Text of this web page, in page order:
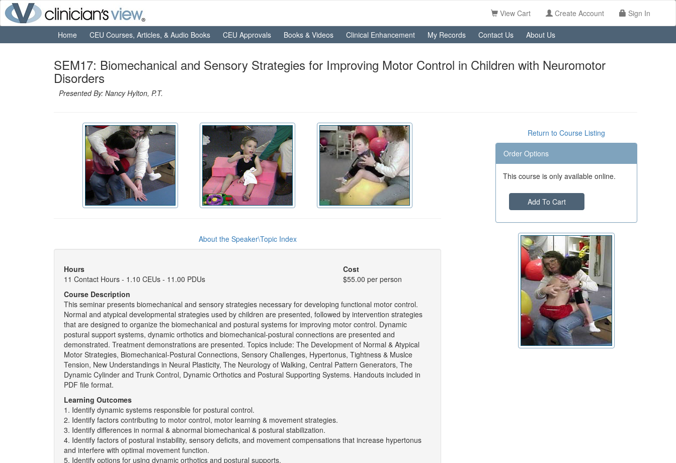
View Cart Create Account Sign In
Home CEU Courses, Articles, & Audio Books CEU Approvals Books & Videos Clinical Enhancement My Records Contact Us About Us
SEM17: Biomechanical and Sensory Strategies for Improving Motor Control in Children with Neuromotor
Disorders
Presented By: Nancy Hylton, P.T.
About the Speaker\Topic Index
Hours
11 Contact Hours - 1.10 CEUs - 11.00 PDUs
Cost
$55.00 per person
Course Description
This seminar presents biomechanical and sensory strategies necessary for developing functional motor control.
Normal and atypical developmental strategies used by children are presented, followed by intervention strategies
that are designed to organize the biomechanical and postural systems for improving motor control. Dynamic
postural support systems, dynamic orthotics and biomechanical-postural connections are presented and
demonstrated. Treatment demonstrations are presented. Topics include: The Development of Normal & Atypical
Motor Strategies, Biomechanical-Postural Connections, Sensory Challenges, Hypertonus, Tightness & Muslce
Tension, New Understandings in Neural Plasticity, The Neurology of Walking, Central Pattern Generators, The
Dynamic Cylinder and Trunk Control, Dynamic Orthotics and Postural Supporting Systems. Handouts included in
PDF file format.
Learning Outcomes
1. Identify dynamic systems responsible for postural control.
2. Identify factors contributing to motor control, motor learning & movement strategies.
3. Identify differences in normal & abnormal biomechanical & postural stabilization.
4. Identify factors of postural instability, sensory deficits, and movement compensations that increase hypertonus
and interfere with optimal movement function.
5. Identify options for using dynamic orthotics and postural supports.
Return to Course Listing
Order Options
This course is only available online.
Add To Cart